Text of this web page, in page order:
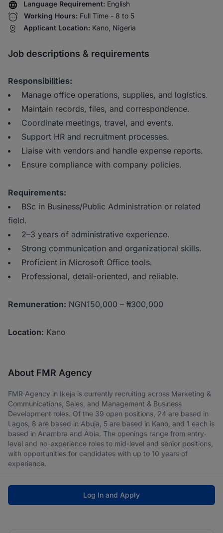
Language Requirement: English
Working Hours: Full Time - 8 to 5
Applicant Location: Kano, Nigeria
Job descriptions & requirements
Responsibilities:
Manage office operations, supplies, and logistics.
Maintain records, files, and correspondence.
Coordinate meetings, travel, and events.
Support HR and recruitment processes.
Liaise with vendors and handle expense reports.
Ensure compliance with company policies.
Requirements:
BSc in Business/Public Administration or related
field.
2–3 years of administrative experience.
Strong communication and organizational skills.
Proficient in Microsoft Office tools.
Professional, detail-oriented, and reliable.
Remuneration: NGN150,000 – ₦300,000
Location: Kano
About FMR Agency
FMR Agency in Ikeja is currently recruiting across Marketing &
Communications, Sales, and Management & Business
Development roles. Of the 39 open positions, 24 are based in
Lagos, 8 are based in Abuja, 5 are based in Kano, and 1 each is
based in Anambra and Abia. The openings range from entry-
level and no-experience roles to mid-level and senior positions,
with opportunities for candidates with up to 10 years of
experience.
Log In and Apply